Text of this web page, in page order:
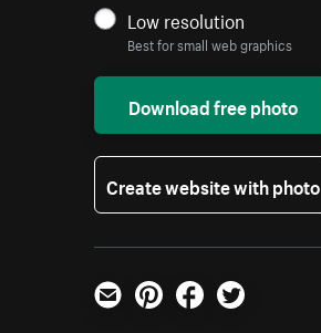
Low resolution
Best for small web graphics
Download free photo
Create website with photo
Email PinterestFacebookTwitter